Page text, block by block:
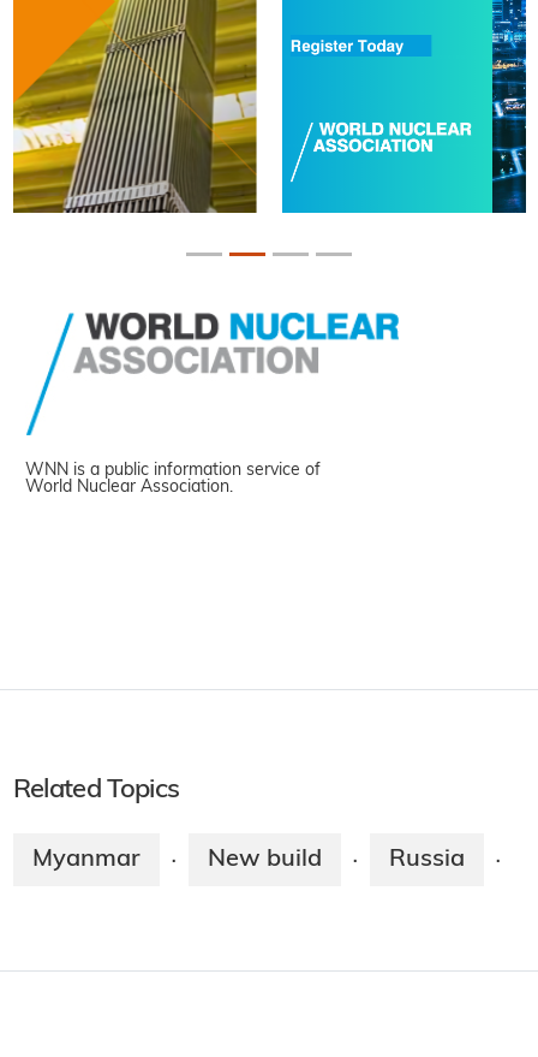
WNN is a public information service of
World Nuclear Association.
Related Topics
Myanmar · New build · Russia ·